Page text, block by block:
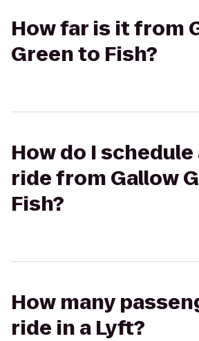
How far is it from
Green to Fish?
How do I schedule
ride from Gallow
Fish?
How many
ride in a Lyft?